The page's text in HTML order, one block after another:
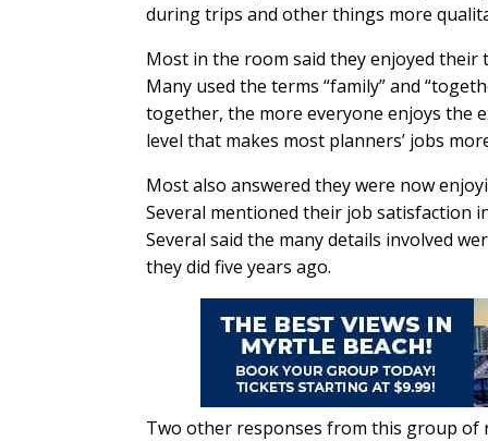
during trips and other things more
Most in the room said they enjoyed
Many used the terms “family” and
together, the more everyone enjoys the
level that makes most planners’ jobs
Most also answered they were now
Several mentioned their job satisfaction
Several said the many details involved
they did five years ago.
Two other responses from this group of